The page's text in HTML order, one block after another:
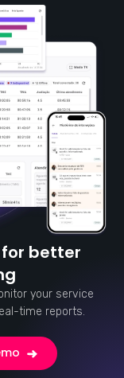
better
your service
time reports.